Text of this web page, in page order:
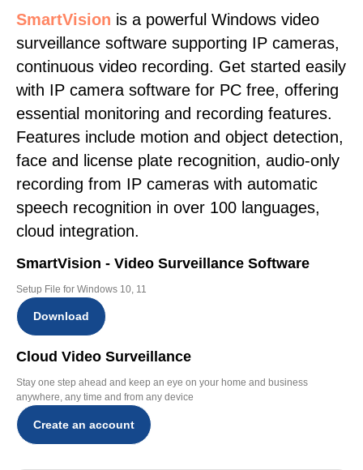
SmartVision is a powerful Windows video
surveillance software supporting IP cameras,
continuous video recording. Get started easily
with IP camera software for PC free, offering
essential monitoring and recording features.
Features include motion and object detection,
face and license plate recognition, audio-only
recording from IP cameras with automatic
speech recognition in over 100 languages,
cloud integration.
SmartVision - Video Surveillance Software
Setup File for Windows 10, 11
Download
Cloud Video Surveillance
Stay one step ahead and keep an eye on your home and business
anywhere, any time and from any device
Create an account